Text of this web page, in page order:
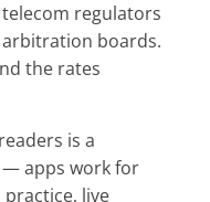
regulators
boards.
the rates
is a
apps work for
live